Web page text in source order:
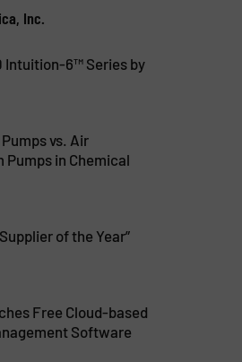
Inc.
Intuition-6™ Series by
vs. Air
Pumps in Chemical
of the Year”
Free Cloud-based
Software